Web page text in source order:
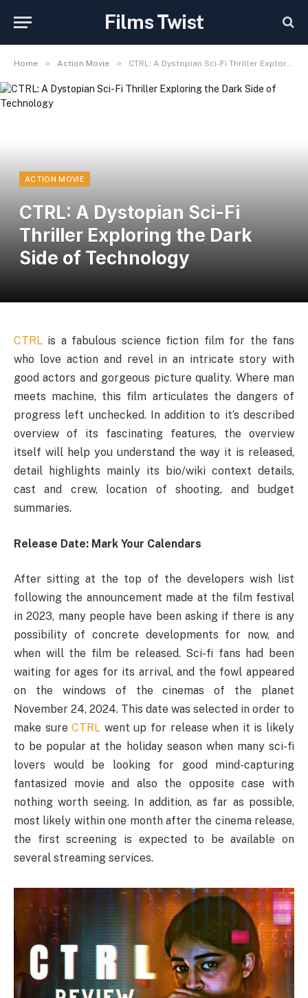
Films Twist
Home » Action Movie » CTRL: A Dystopian Sci-Fi Thriller Exploring the Dark Side of Technology
ACTION MOVIE
CTRL: A Dystopian Sci-Fi
Thriller Exploring the Dark
Side of Technology
CTRL is a fabulous science fiction film for the fans
who love action and revel in an intricate story with
good actors and gorgeous picture quality. Where man
meets machine, this film articulates the dangers of
progress left unchecked. In addition to it’s described
overview of its fascinating features, the overview
itself will help you understand the way it is released,
detail highlights mainly its bio/wiki context details,
cast and crew, location of shooting, and budget
summaries.
Release Date: Mark Your Calendars
After sitting at the top of the developers wish list
following the announcement made at the film festival
in 2023, many people have been asking if there is any
possibility of concrete developments for now, and
when will the film be released. Sci-fi fans had been
waiting for ages for its arrival, and the fowl appeared
on the windows of the cinemas of the planet
November 24, 2024. This date was selected in order to
make sureCTRL went up for release when it is likely
to be popular at the holiday season when many sci-fi
lovers would be looking for good mind-capturing
fantasized movie and also the opposite case with
nothing worth seeing. In addition, as far as possible,
most likely within one month after the cinema release,
the first screening is expected to be available on
several streaming services.